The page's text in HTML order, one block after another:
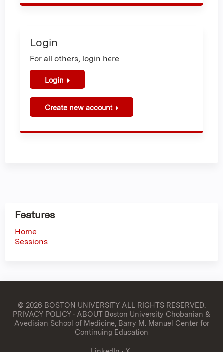
Login
For all others, login here
Login
Create new account
Features
Home
Sessions
© 2026 BOSTON UNIVERSITYALL RIGHTS RESERVED.
PRIVACY POLICY· ABOUT Boston University Chobanian &
Avedisian School of Medicine, Barry M. Manuel Center for
Continuing Education